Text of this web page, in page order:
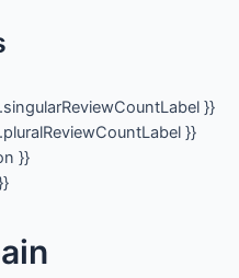
}}
}}
}}